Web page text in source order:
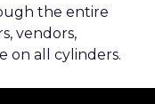
the entire
vendors,
on all cylinders.